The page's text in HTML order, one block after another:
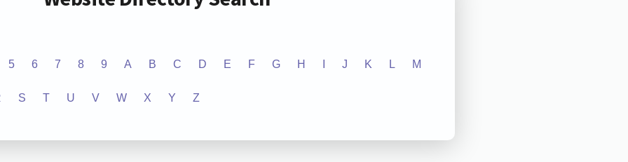
5 6 7 8 9 A B C D E F G H J K L M
S T U V W X Y Z